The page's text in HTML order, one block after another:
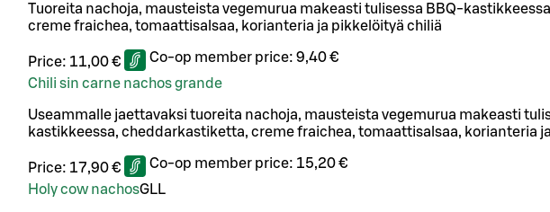
Tuoreita nachoja, mausteista vegemurua makeasti tulisessa BBQ-
creme fraichea, tomaattisalsaa, korianteria ja pikkelöityä chiliä
Price: 11,00 € Co-op member price: 9,40 €
Chili sin carne nachos grande
Useammalle jaettavaksi tuoreita nachoja, mausteista vegemurua makeasti
kastikkeessa, cheddarkastiketta, creme fraichea, tomaattisalsaa, korianteria
Price: 17,90 € Co-op member price: 15,20 €
Holy cow nachosGLL